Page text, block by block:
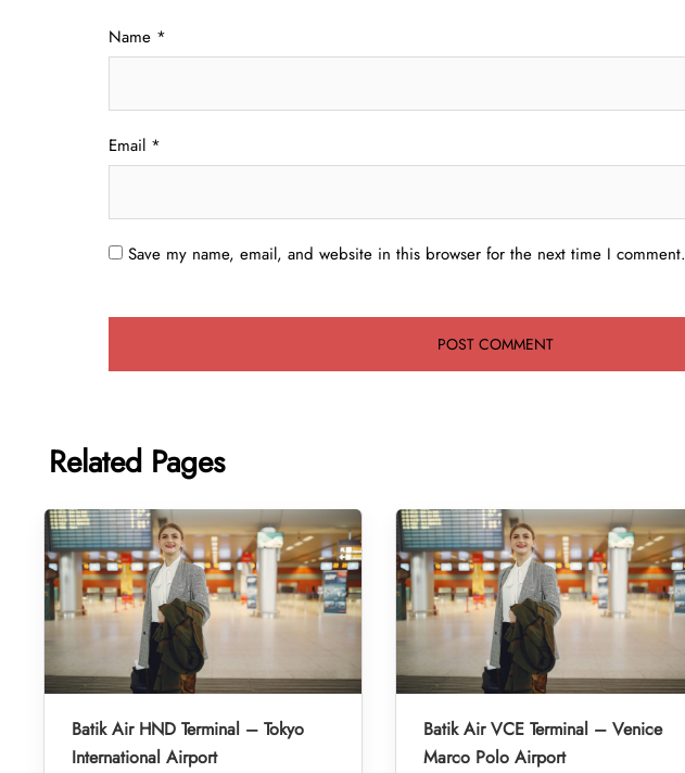
Name *
Email *
Save my name, email, and website in this browser for the next time I comment.
Related Pages
Batik Air HND Terminal – Tokyo
International Airport
Batik Air VCE Terminal – Venice
Marco Polo Airport